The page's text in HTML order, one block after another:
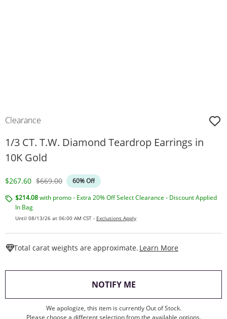
Clearance
1/3 CT. T.W. Diamond Teardrop Earrings in
10K Gold
Discounted Price
$267.60 Original Price
$669.00
60% Off
$214.08with promo - Extra 20% Off Select Clearance - Discount Applied
In Bag
Until 08/13/26 at 06:00 AM CST - Exclusions Apply
Total carat weights are approximate. Learn More
NOTIFY ME, THIS ACTION WILL
We apologize, this item is currently Out of Stock.
Please choose a different selection from the available options.